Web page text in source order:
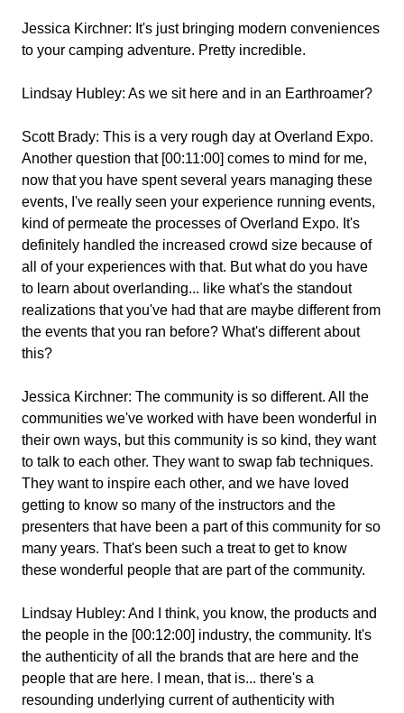
Jessica Kirchner: It's just bringing modern conveniences
to your camping adventure. Pretty incredible.
Lindsay Hubley: As we sit here and in an Earthroamer?
Scott Brady: This is a very rough day at Overland Expo.
Another question that [00:11:00] comes to mind for me,
now that you have spent several years managing these
events, I've really seen your experience running events,
kind of permeate the processes of Overland Expo. It's
definitely handled the increased crowd size because of
all of your experiences with that. But what do you have
to learn about overlanding... like what's the standout
realizations that you've had that are maybe different from
the events that you ran before? What's different about
this?
Jessica Kirchner: The community is so different. All the
communities we've worked with have been wonderful in
their own ways, but this community is so kind, they want
to talk to each other. They want to swap fab techniques.
They want to inspire each other, and we have loved
getting to know so many of the instructors and the
presenters that have been a part of this community for so
many years. That's been such a treat to get to know
these wonderful people that are part of the community.
Lindsay Hubley: And I think, you know, the products and
the people in the [00:12:00] industry, the community. It's
the authenticity of all the brands that are here and the
people that are here. I mean, that is... there's a
resounding underlying current of authenticity with